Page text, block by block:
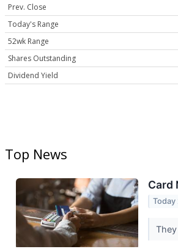
Prev. Close
Today's Range
52wk Range
Shares Outstanding
Dividend Yield
Top News
Card
Today